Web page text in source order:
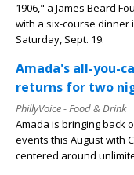
1906," a James Beard
with a six-course
Saturday, Sept. 19.
Amada's all-you-
returns for two
PhillyVoice - Food & Drink
Amada is bringing back
events this August with
centered around